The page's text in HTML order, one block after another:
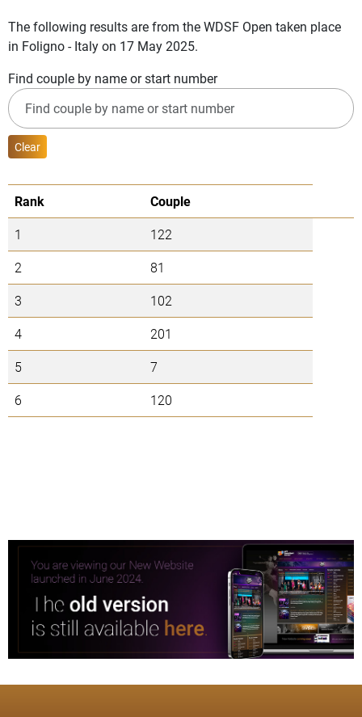
The following results are from the WDSF Open taken place
in Foligno - Italy on 17 May 2025.
Find couple by name or start number
Clear
Rank
Couple
1
122
2
81
3
102
4
201
5
7
6
120